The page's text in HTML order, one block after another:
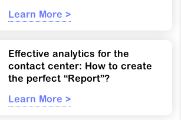
Learn More >
Effective analytics for the
contact center: How to create
the perfect “Report”?
Learn More >